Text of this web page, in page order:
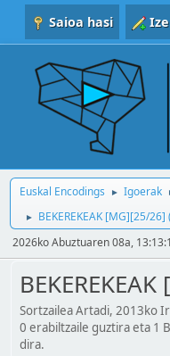
Saioa hasi
Euskal Encodings ► Igoerak
► BEKEREKEAK [MG][25/26]
2026ko Abuztuaren 08a,
Sortzailea Artadi, 2013ko
0 erabiltzaile guztira eta 1
dira.